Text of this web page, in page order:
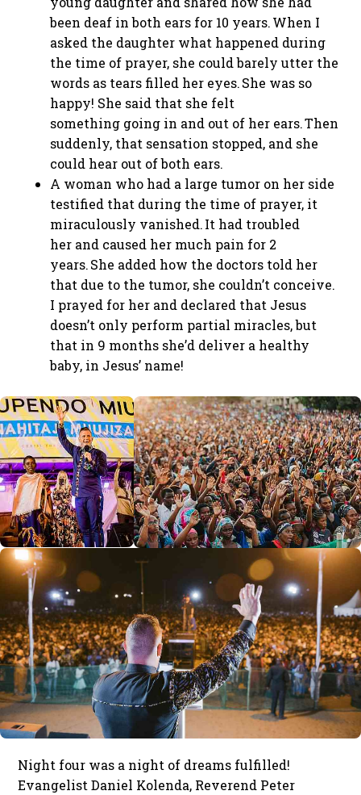
been deaf in both ears for 10 years. When I
asked the daughter what happened during
the time of prayer, she could barely utter the
words as tears filled her eyes. She was so
happy! She said that she felt
something going in and out of her ears. Then
suddenly, that sensation stopped, and she
could hear out of both ears.
A woman who had a large tumor on her side
testified that during the time of prayer, it
miraculously vanished. It had troubled
her and caused her much pain for 2
years. She added how the doctors told her
that due to the tumor, she couldn’t conceive.
I prayed for her and declared that Jesus
doesn’t only perform partial miracles, but
that in 9 months she’d deliver a healthy
baby, in Jesus’ name!
Night four was a night of dreams fulfilled!
Evangelist Daniel Kolenda, Reverend Peter